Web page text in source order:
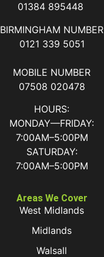
01384 895448
BIRMINGHAM NUMBER
0121 339 5051
MOBILE NUMBER
07508 020478
HOURS:
MONDAY—FRIDAY:
7:00AM–5:00PM
SATURDAY:
7:00AM–5:00PM
Areas We Cover
West Midlands
Midlands
Walsall